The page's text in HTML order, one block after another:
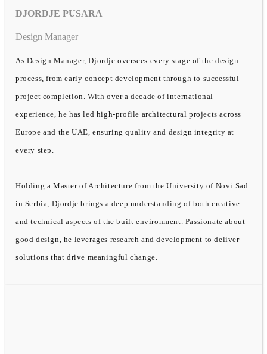
DJORDJE PUSARA
Design Manager
As Design Manager, Djordje oversees every stage of the design
process, from early concept development through to successful
project completion. With over a decade of international
experience, he has led high-profile architectural projects across
Europe and the UAE, ensuring quality and design integrity at
every step.
Holding a Master of Architecture from the University of Novi Sad
in Serbia, Djordje brings a deep understanding of both creative
and technical aspects of the built environment. Passionate about
good design, he leverages research and development to deliver
solutions that drive meaningful change.